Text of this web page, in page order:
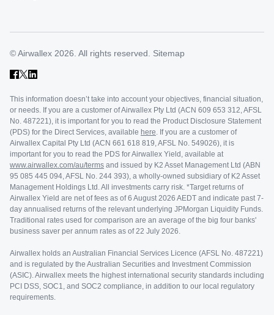
© Airwallex 2026. All rights reserved. Sitemap
This information doesn’t take into account your objectives, financial situation,
or needs. If you are a customer of Airwallex Pty Ltd (ACN 609 653 312, AFSL
No. 487221), it is important for you to read the Product Disclosure Statement
(PDS) for the Direct Services, available here . If you are a customer of
Airwallex Capital Pty Ltd (ACN 661 618 819, AFSL No. 549026), it is
important for you to read the PDS for Airwallex Yield, available at
www.airwallex.com/au/terms and issued by K2 Asset Management Ltd (ABN
95 085 445 094, AFSL No. 244 393), a wholly-owned subsidiary of K2 Asset
Management Holdings Ltd. All investments carry risk. *Target returns of
Airwallex Yield are net of fees as of 6 August 2026 AEDT and indicate past 7-
day annualised returns of the relevant underlying JPMorgan Liquidity Funds.
Traditional rates used for comparison are an average of the big four banks'
business saver per annum rates as of 22 July 2026.
Airwallex holds an Australian Financial Services Licence (AFSL No. 487221)
and is regulated by the Australian Securities and Investment Commission
(ASIC). Airwallex meets the highest international security standards including
PCI DSS, SOC1, and SOC2 compliance, in addition to our local regulatory
requirements.